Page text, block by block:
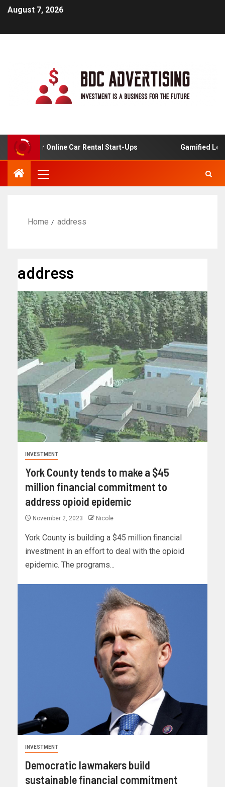
August 7, 2026
For Online Car Rental Start-Ups Gamified
Home address
address
INVESTMENT
York County tends to make a $45
million financial commitment to
address opioid epidemic
November 2, 2023 Nicole
York County is building a $45 million financial
investment in an effort to deal with the opioid
epidemic. The programs...
INVESTMENT
Democratic lawmakers build
sustainable financial commitment